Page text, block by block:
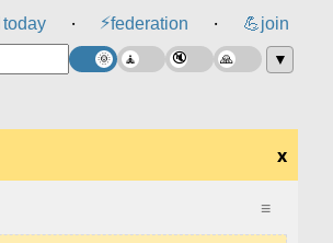
today ⸱ ⚡federation ⸱ 💪join
▼
x
≡